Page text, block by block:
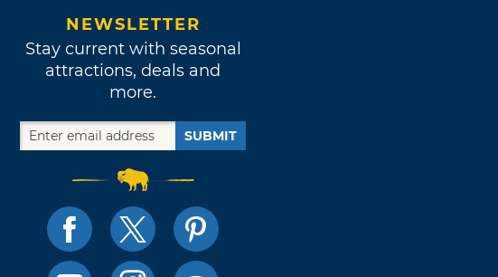
NEWSLETTER
Stay current with seasonal
attractions, deals and
more.
SUBMIT